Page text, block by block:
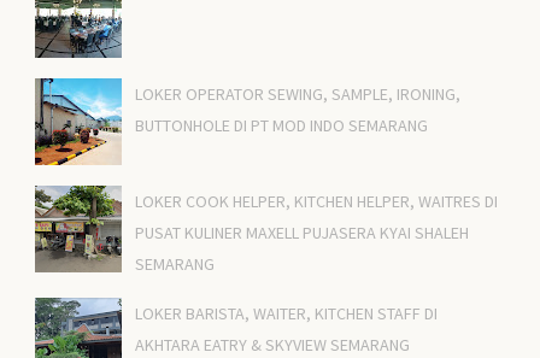
LOKER OPERATOR SEWING, SAMPLE, IRONING,
BUTTONHOLE DI PT MOD INDO SEMARANG
LOKER COOK HELPER, KITCHEN HELPER, WAITRES DI
PUSAT KULINER MAXELL PUJASERA KYAI SHALEH
SEMARANG
LOKER BARISTA, WAITER, KITCHEN STAFF DI
AKHTARA EATRY & SKYVIEW SEMARANG